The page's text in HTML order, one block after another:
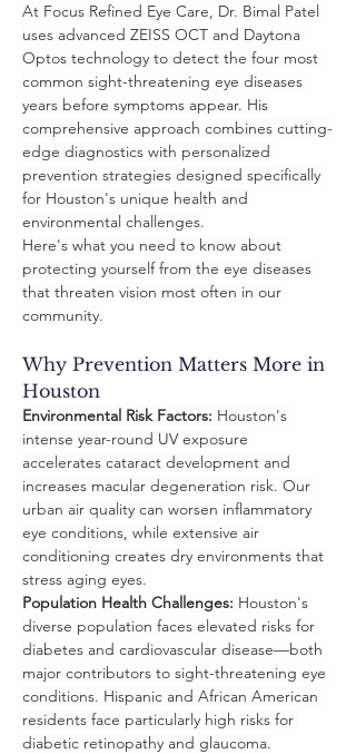
At Focus Refined Eye Care, Dr. Bimal Patel
uses advanced ZEISS OCT and Daytona
Optos technology to detect the four most
common sight-threatening eye diseases
years before symptoms appear. His
comprehensive approach combines cutting-
edge diagnostics with personalized
prevention strategies designed specifically
for Houston's unique health and
environmental challenges.
Here's what you need to know about
protecting yourself from the eye diseases
that threaten vision most often in our
community.
Why Prevention Matters More in
Houston
Environmental Risk Factors: Houston's
intense year-round UV exposure
accelerates cataract development and
increases macular degeneration risk. Our
urban air quality can worsen inflammatory
eye conditions, while extensive air
conditioning creates dry environments that
stress aging eyes.
Population Health Challenges: Houston's
diverse population faces elevated risks for
diabetes and cardiovascular disease—both
major contributors to sight-threatening eye
conditions. Hispanic and African American
residents face particularly high risks for
diabetic retinopathy and glaucoma.